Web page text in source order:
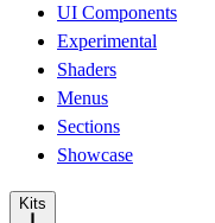
UI Components
Experimental
Shaders
Menus
Sections
Showcase
Kits